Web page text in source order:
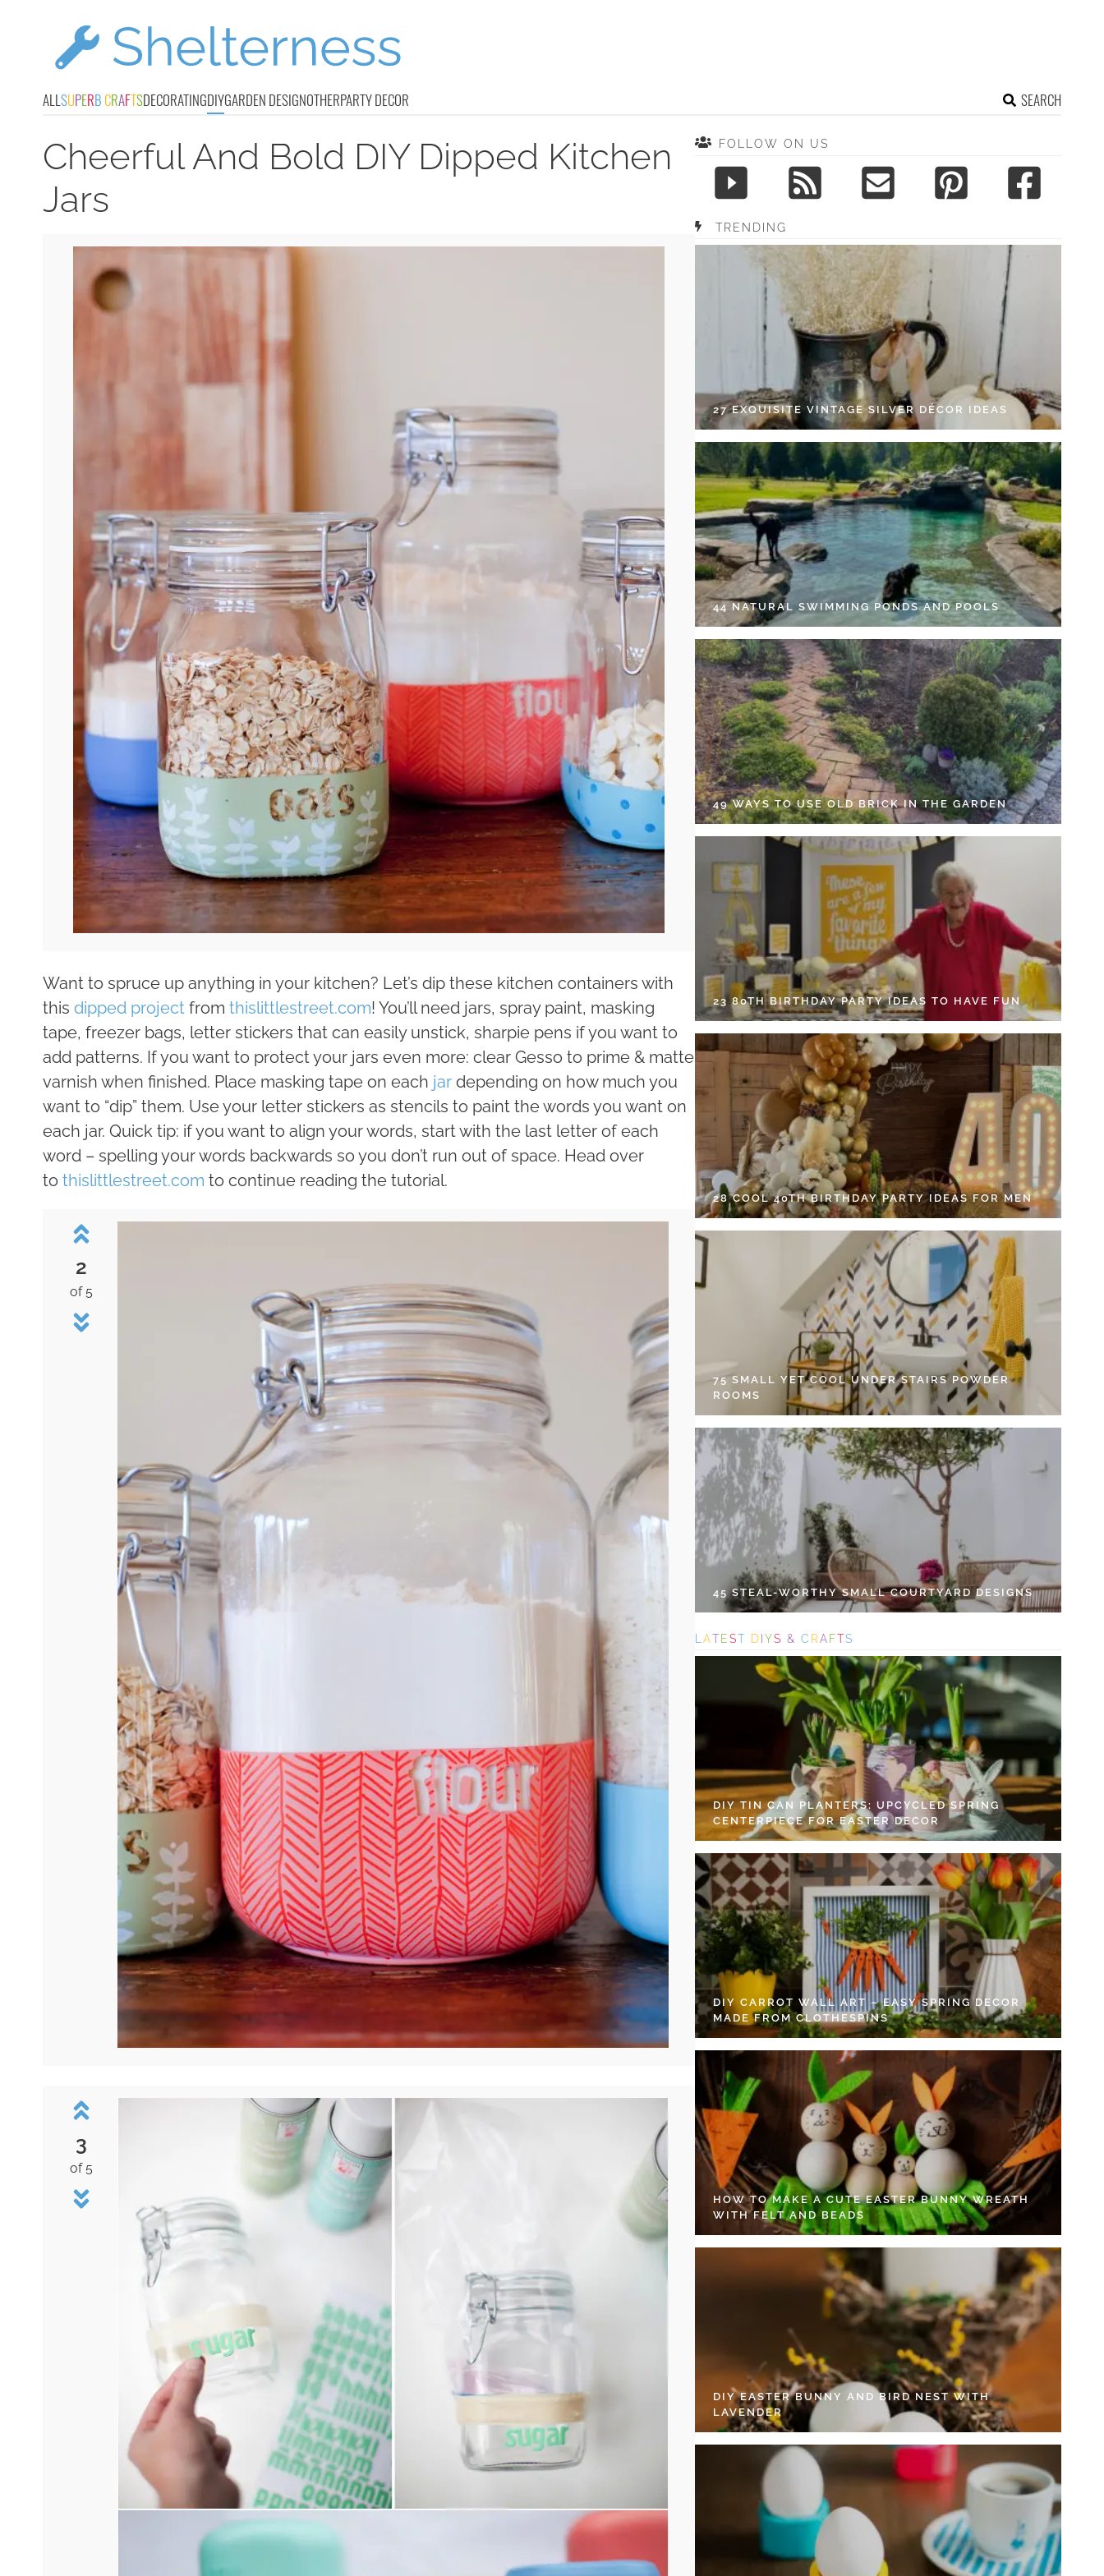
ALLSUPERB CRAFTSDECORATINGDIYGARDEN DESIGNOTHERPARTY DECOR SEARCH
Cheerful And Bold DIY Dipped Kitchen
Jars
Want to spruce up anything in your kitchen? Let’s dip these kitchen containers with
this dipped project from thislittlestreet.com! You’ll need jars, spray paint, masking
tape, freezer bags, letter stickers that can easily unstick, sharpie pens if you want to
add patterns. If you want to protect your jars even more: clear Gesso to prime & matte
varnish when finished. Place masking tape on each jar depending on how much you
want to “dip” them. Use your letter stickers as stencils to paint the words you want on
each jar. Quick tip: if you want to align your words, start with the last letter of each
word – spelling your words backwards so you don’t run out of space. Head over
to thislittlestreet.com to continue reading the tutorial.
2
of 5
3
of 5
FOLLOW ON US
TRENDING
27 EXQUISITE VINTAGE SILVER DÉCOR IDEAS
44 NATURAL SWIMMING PONDS AND POOLS
49 WAYS TO USE OLD BRICK IN THE GARDEN
23 80TH BIRTHDAY PARTY IDEAS TO HAVE FUN
28 COOL 40TH BIRTHDAY PARTY IDEAS FOR MEN
75 SMALL YET COOL UNDER STAIRS POWDER
ROOMS
45 STEAL-WORTHY SMALL COURTYARD DESIGNS
L ATEST DIYS & C RAFTS
DIY TIN CAN PLANTERS: UPCYCLED SPRING
CENTERPIECE FOR EASTER DECOR
DIY CARROT WALL ART – EASY SPRING DECOR
MADE FROM CLOTHESPINS
HOW TO MAKE A CUTE EASTER BUNNY WREATH
WITH FELT AND BEADS
DIY EASTER BUNNY AND BIRD NEST WITH
LAVENDER